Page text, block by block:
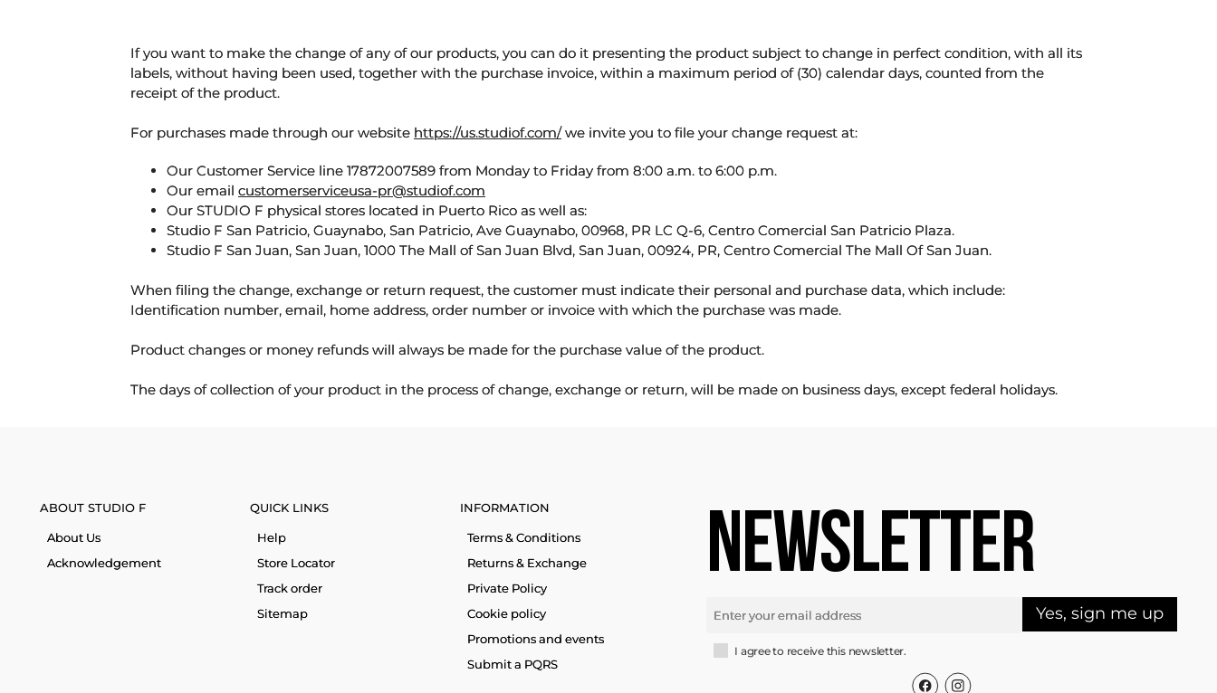
If you want to make the change of any of our products, you can do it presenting the product subject to change in perfect condition, with all its
labels, without having been used, together with the purchase invoice, within a maximum period of (30) calendar days, counted from the
receipt of the product.
For purchases made through our website https://us.studiof.com/we invite you to file your change request at:
Our Customer Service line 17872007589 from Monday to Friday from 8:00 a.m. to 6:00 p.m.
Our email customerserviceusa-pr@studiof.com
Our STUDIO F physical stores located in Puerto Rico as well as:
Studio F San Patricio, Guaynabo, San Patricio, Ave Guaynabo, 00968, PR LC Q-6, Centro Comercial San Patricio Plaza.
Studio F San Juan, San Juan, 1000 The Mall of San Juan Blvd, San Juan, 00924, PR, Centro Comercial The Mall Of San Juan.
When filing the change, exchange or return request, the customer must indicate their personal and purchase data, which include:
Identification number, email, home address, order number or invoice with which the purchase was made.
Product changes or money refunds will always be made for the purchase value of the product.
The days of collection of your product in the process of change, exchange or return, will be made on business days, except federal holidays.
ABOUT STUDIO F
About Us
Acknowledgement
QUICK LINKS
Help
Store Locator
Track order
Sitemap
INFORMATION
Terms & Conditions
Returns & Exchange
Private Policy
Cookie policy
Promotions and events
Submit a PQRS
NEWSLETTER
Yes, sign me up
I agree to receive this newsletter.